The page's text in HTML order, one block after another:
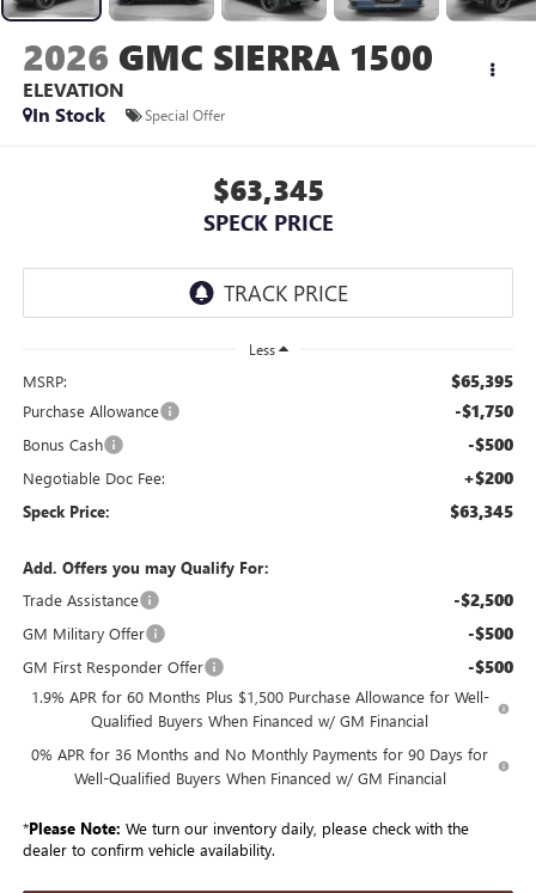
2026 GMC SIERRA 1500
ELEVATION
In Stock
Special Offer
$63,345
SPECK PRICE
Less
MSRP: $65,395
Purchase Allowance -$1,750
Bonus Cash -$500
Negotiable Doc Fee: +$200
Speck Price: $63,345
Add. Offers you may Qualify For:
Trade Assistance
-$2,500
GM Military Offer -$500
GM First Responder Offer -$500
1.9% APR for 60 Months Plus $1,500 Purchase Allowance for Well-
Qualified Buyers When Financed w/ GM Financial
0% APR for 36 Months and No Monthly Payments for 90 Days for
Well-Qualified Buyers When Financed w/ GM Financial
*Please Note: We turn our inventory daily, please check with the
dealer to confirm vehicle availability.